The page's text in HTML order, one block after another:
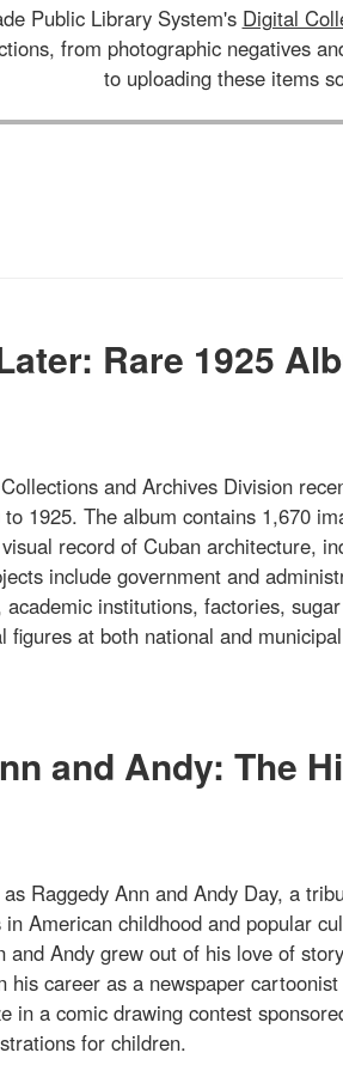
Public Library System's Digital
from photographic negatives
to uploading these items
Rare 1925
and Archives Division
1925. The album contains 1,670
record of Cuban architecture,
include government and
academic institutions, factories,
figures at both national and
and Andy: The
Raggedy Ann and Andy Day, a
American childhood and popular
and Andy grew out of his love of
his career as a newspaper
in a comic drawing contest
for children.